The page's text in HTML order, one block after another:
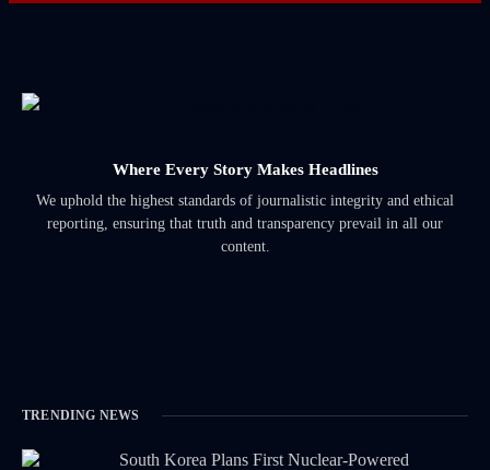
Where Every Story Makes Headlines
We uphold the highest standards of journalistic integrity and ethical
reporting, ensuring that truth and transparency prevail in all our
content.
TRENDING NEWS
South Korea Plans First Nuclear-Powered